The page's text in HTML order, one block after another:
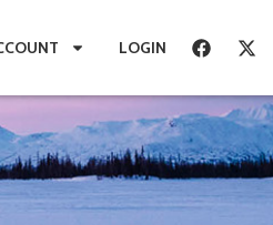
LOGIN